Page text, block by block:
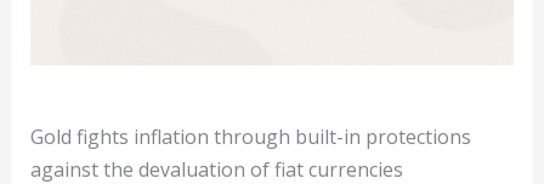
Gold fights inflation through built-in protections
against the devaluation of fiat currencies